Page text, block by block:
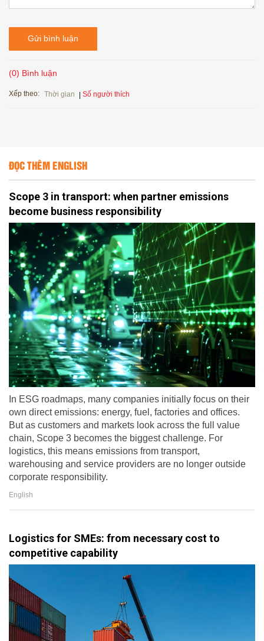
Gửi bình luận
(0) Bình luận
Xếp theo: Thời gian Số người thích
ĐỌC THÊM ENGLISH
Scope 3 in transport: when partner emissions
become business responsibility
In ESG roadmaps, many companies initially focus on their
own direct emissions: energy, fuel, factories and offices.
But as customers and markets look across the full value
chain, Scope 3 becomes the biggest challenge. For
logistics, this means emissions from transport,
warehousing and service providers are no longer outside
corporate responsibility.
English
Logistics for SMEs: from necessary cost to
competitive capability